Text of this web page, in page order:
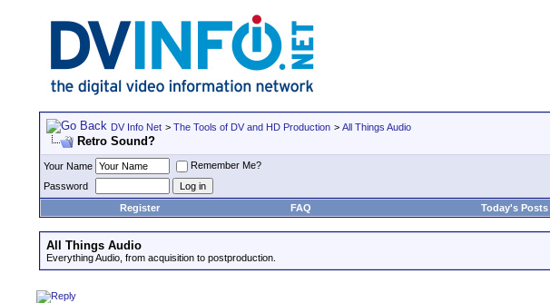
DV Info Net > The Tools of DV and HD Production > All Things Audio
Retro Sound?
Your Name
Remember Me?
Password
Register
FAQ Today's Posts
All Things Audio
Everything Audio, from acquisition to postproduction.